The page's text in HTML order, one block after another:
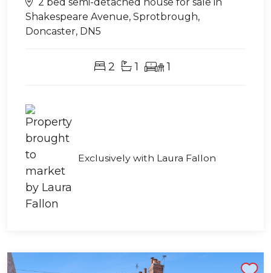
Shakespeare Avenue, Sprotbrough,
Doncaster, DN5
2 1 1
Exclusively with Laura Fallon
Shortlist